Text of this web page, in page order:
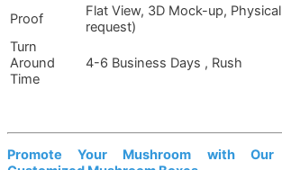
Proof
Flat View, 3D Mock-up,
request)
Turn
Around
Time
4-6 Business Days , Rush
Promote Your Mushroom with